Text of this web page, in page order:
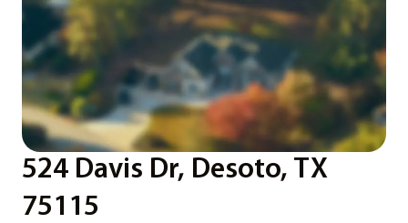
524 Davis Dr, Desoto, TX
75115